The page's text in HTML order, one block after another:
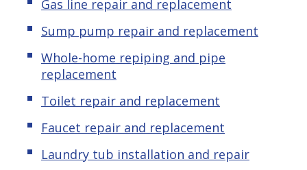
Gas line repair and replacement
Sump pump repair and replacement
Whole-home repiping and pipe
replacement
Toilet repair and replacement
Faucet repair and replacement
Laundry tub installation and repair